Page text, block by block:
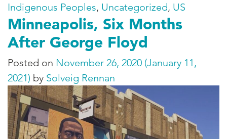
Indigenous Peoples, Uncategorized, US
Minneapolis, Six Months
After George Floyd
Posted on November 26, 2020 (January 11,
2021) by Solveig Rennan